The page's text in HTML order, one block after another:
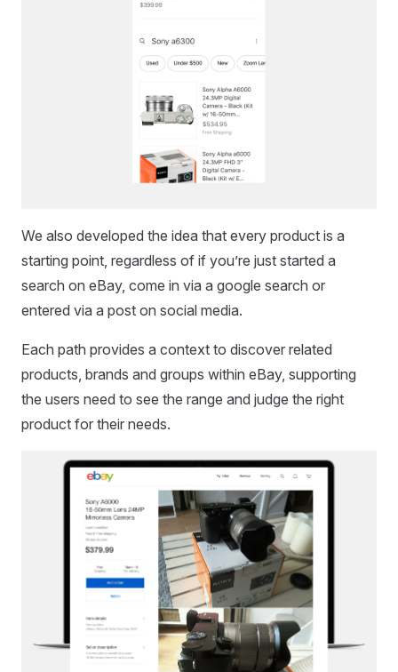
We also developed the idea that every product is a
starting point, regardless of if you’re just started a
search on eBay, come in via a google search or
entered via a post on social media.
Each path provides a context to discover related
products, brands and groups within eBay, supporting
the users need to see the range and judge the right
product for their needs.